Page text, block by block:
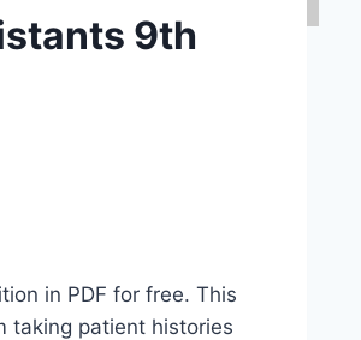
9th
in PDF for free. This
taking patient histories